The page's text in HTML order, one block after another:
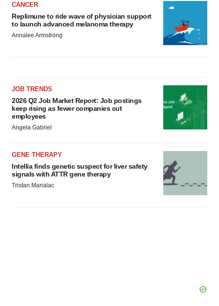
CANCER
Replimune to ride wave of physician support
to launch advanced melanoma therapy
Annalee Armstrong
JOB TRENDS
2026 Q2 Job Market Report: Job postings
keep rising as fewer companies cut
employees
Angela Gabriel
GENE THERAPY
Intellia finds genetic suspect for liver safety
signals with ATTR gene therapy
Tristan Manalac